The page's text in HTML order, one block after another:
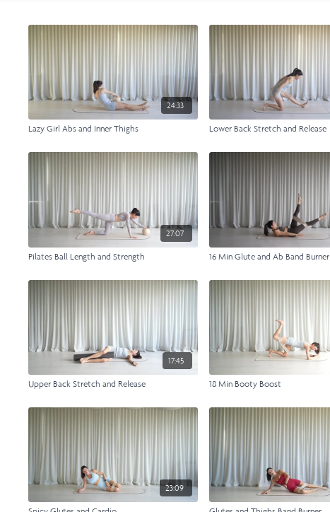
24:33
Lazy Girl Abs and Inner Thighs Lower Back Stretch and Release
27:07
Pilates Ball Length and Strength 16 Min Glute and Ab Band Burner
17:45
Upper Back Stretch and Release 18 Min Booty Boost
23:09